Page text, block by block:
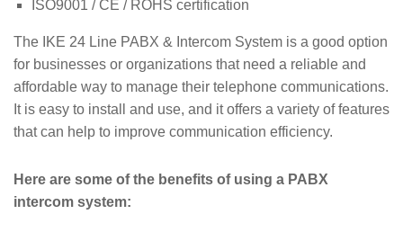
ISO9001 / CE / ROHS certification
The IKE 24 Line PABX & Intercom System is a good option
for businesses or organizations that need a reliable and
affordable way to manage their telephone communications.
It is easy to install and use, and it offers a variety of features
that can help to improve communication efficiency.
Here are some of the benefits of using a PABX
intercom system: